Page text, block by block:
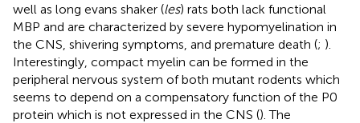
well as long evans shaker (les) rats both lack functional
MBP and are characterized by severe hypomyelination in
the CNS, shivering symptoms, and premature death (; ).
Interestingly, compact myelin can be formed in the
peripheral nervous system of both mutant rodents which
seems to depend on a compensatory function of the P0
protein which is not expressed in the CNS (). The